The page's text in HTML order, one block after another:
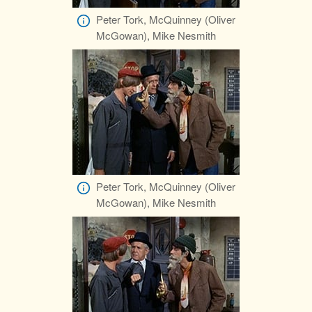
Peter Tork, McQuinney (Oliver
McGowan), Mike Nesmith
Peter Tork, McQuinney (Oliver
McGowan), Mike Nesmith